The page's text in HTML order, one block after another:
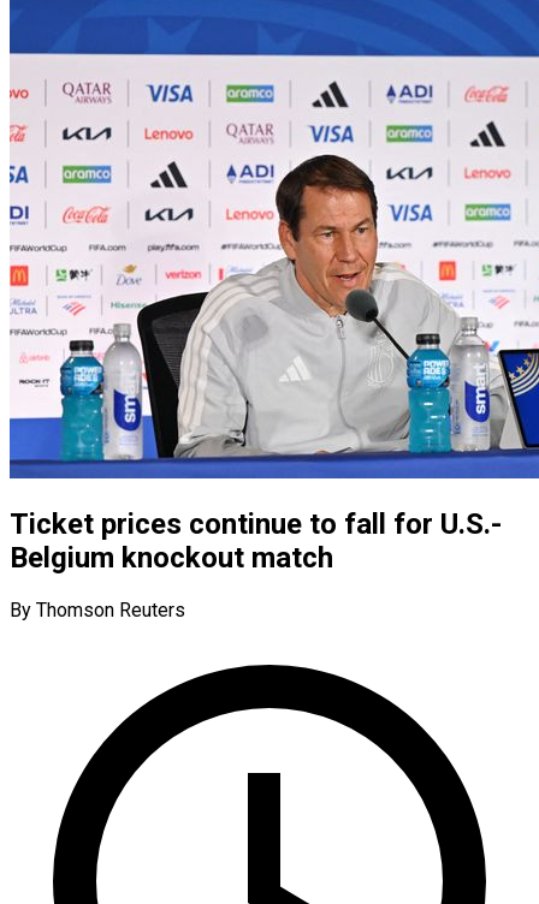
Ticket prices continue to fall for U.S.-
Belgium knockout match
By Thomson Reuters